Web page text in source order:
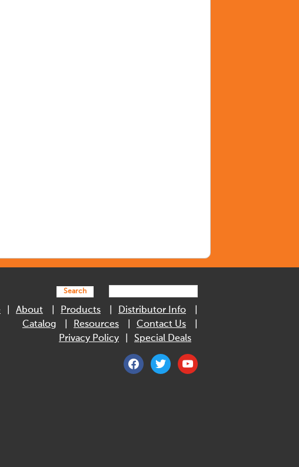
Search
About Products
Distributor Info
Catalog
Resources
Contact Us
Privacy Policy
Special Deals
facebooktwitter youtube